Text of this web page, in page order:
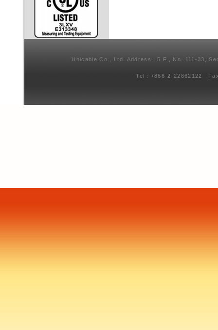
Unicable Co., Ltd. Address：5 F., No. 111-33,
Tel：+886-2-22862122